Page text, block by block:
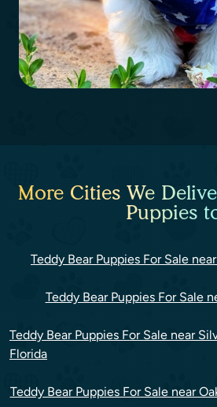
More Cities We
Puppies
Teddy Bear Puppies For Sale
Teddy Bear Puppies For Sale
Teddy Bear Puppies For Sale near
Florida
Teddy Bear Puppies For Sale near